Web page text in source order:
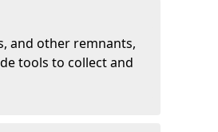
and other remnants,
tools to collect and